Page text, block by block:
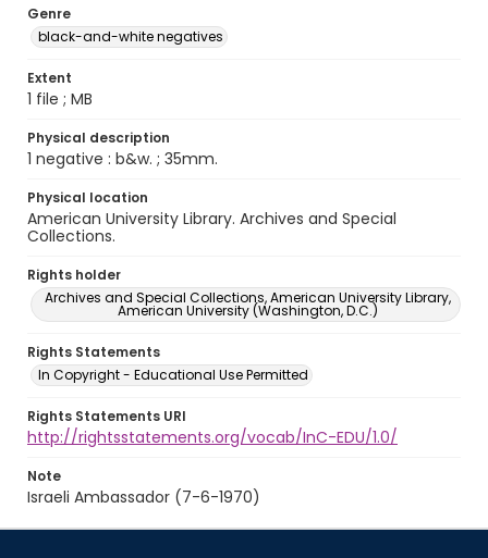
Genre
black-and-white negatives
Extent
1 file ; MB
Physical description
1 negative : b&w. ; 35mm.
Physical location
American University Library. Archives and Special
Collections.
Rights holder
Archives and Special Collections, American University Library,
American University (Washington, D.C.)
Rights Statements
In Copyright - Educational Use Permitted
Rights Statements URI
http://rightsstatements.org/vocab/InC-EDU/1.0/
Note
Israeli Ambassador (7-6-1970)